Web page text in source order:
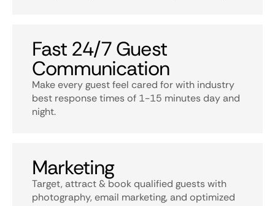
Fast 24/7 Guest
Communication
Make every guest feel cared for with industry
best response times of 1-15 minutes day and
night.
Marketing
Target, attract & book qualified guests with
photography, email marketing, and optimized